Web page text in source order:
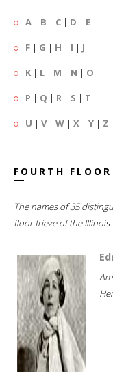
A | B | C | D | E
F | G | H | I | J
K | L | M | N | O
P | Q | R | S | T
U | V| W | X | Y | Z
FOURTH
The names of 35
floor frieze of the Illinois